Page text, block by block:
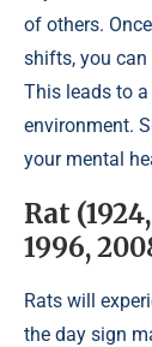
of others.
shifts, you
This leads to
environment.
your mental
Rat
1996,
Rats will
the day sign